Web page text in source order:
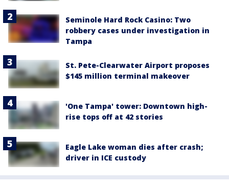
Seminole Hard Rock Casino: Two
robbery cases under investigation in
Tampa
St. Pete-Clearwater Airport proposes
$145 million terminal makeover
'One Tampa' tower: Downtown high-
rise tops off at 42 stories
Eagle Lake woman dies after crash;
driver in ICE custody